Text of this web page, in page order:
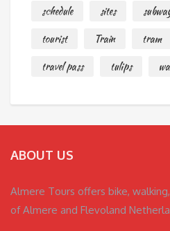
schedule
sites
tourist
Train tram
travel pass
tulips
ABOUT US
Almere Tours offers bike,
of Almere and Flevoland